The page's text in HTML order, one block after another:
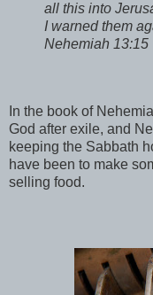
all this into
I warned them
Nehemiah 13:15
In the book of
God after exile, and
keeping the Sabbath
have been to make
selling food.